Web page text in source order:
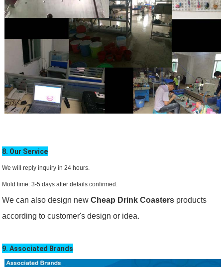
8. Our Service
We will reply inquiry in 24 hours.
Mold time: 3-5 days after details confirmed.
We can also design newCheap Drink Coasters products
according to customer's design or idea.
9. Associated Brands